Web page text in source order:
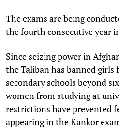
The exams are being
the fourth consecutive year
Since seizing power in
the Taliban has banned
secondary schools beyond
women from studying at
restrictions have prevented
appearing in the Kankor